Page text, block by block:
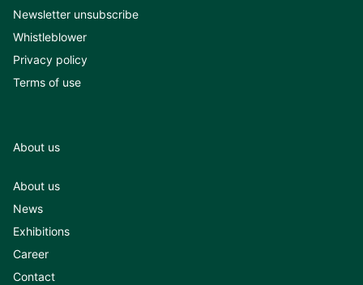
Newsletter unsubscribe
Whistleblower
Privacy policy
Terms of use
About us
About us
News
Exhibitions
Career
Contact